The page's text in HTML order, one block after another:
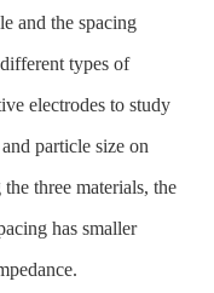
and the spacing
types of
electrodes to study
particle size on
three materials, the
has smaller